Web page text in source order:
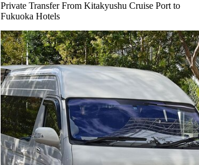
Private Transfer From Kitakyushu Cruise Port to
Fukuoka Hotels